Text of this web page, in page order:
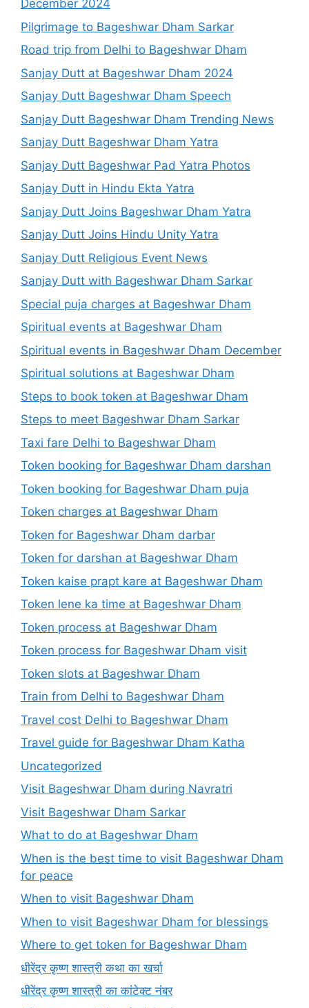
December 2024
Pilgrimage to Bageshwar Dham Sarkar
Road trip from Delhi to Bageshwar Dham
Sanjay Dutt at Bageshwar Dham 2024
Sanjay Dutt Bageshwar Dham Speech
Sanjay Dutt Bageshwar Dham Trending News
Sanjay Dutt Bageshwar Dham Yatra
Sanjay Dutt Bageshwar Pad Yatra Photos
Sanjay Dutt in Hindu Ekta Yatra
Sanjay Dutt Joins Bageshwar Dham Yatra
Sanjay Dutt Joins Hindu Unity Yatra
Sanjay Dutt Religious Event News
Sanjay Dutt with Bageshwar Dham Sarkar
Special puja charges at Bageshwar Dham
Spiritual events at Bageshwar Dham
Spiritual events in Bageshwar Dham December
Spiritual solutions at Bageshwar Dham
Steps to book token at Bageshwar Dham
Steps to meet Bageshwar Dham Sarkar
Taxi fare Delhi to Bageshwar Dham
Token booking for Bageshwar Dham darshan
Token booking for Bageshwar Dham puja
Token charges at Bageshwar Dham
Token for Bageshwar Dham darbar
Token for darshan at Bageshwar Dham
Token kaise prapt kare at Bageshwar Dham
Token lene ka time at Bageshwar Dham
Token process at Bageshwar Dham
Token process for Bageshwar Dham visit
Token slots at Bageshwar Dham
Train from Delhi to Bageshwar Dham
Travel cost Delhi to Bageshwar Dham
Travel guide for Bageshwar Dham Katha
Uncategorized
Visit Bageshwar Dham during Navratri
Visit Bageshwar Dham Sarkar
What to do at Bageshwar Dham
When is the best time to visit Bageshwar Dham
for peace
When to visit Bageshwar Dham
When to visit Bageshwar Dham for blessings
Where to get token for Bageshwar Dham
धीरेंद्र कृष्ण शास्त्री कथा का खर्चा
धीरेंद्र कृष्ण शास्त्री का कांटेक्ट नंबर